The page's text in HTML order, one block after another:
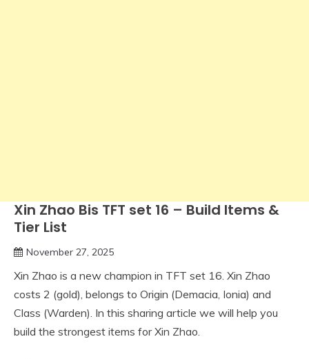
Xin Zhao Bis TFT set 16 – Build Items &
Tier List
November 27, 2025
Xin Zhao is a new champion in TFT set 16. Xin Zhao
costs 2 (gold), belongs to Origin (Demacia, Ionia) and
Class (Warden). In this sharing article we will help you
build the strongest items for Xin Zhao.